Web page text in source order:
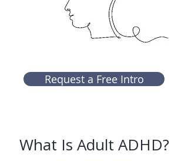
Request a Free Intro
What Is Adult ADHD?